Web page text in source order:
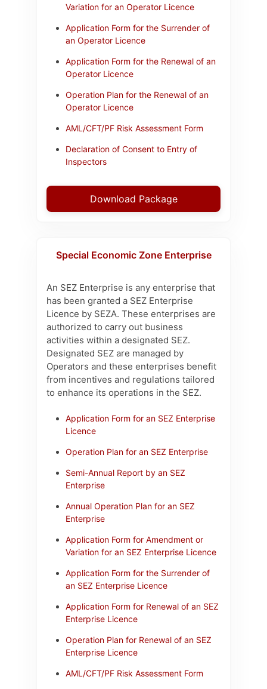
Variation for an Operator Licence
Application Form for the Surrender of
an Operator Licence
Application Form for the Renewal of an
Operator Licence
Operation Plan for the Renewal of an
Operator Licence
AML/CFT/PF Risk Assessment Form
Declaration of Consent to Entry of
Inspectors
Download Package
Special Economic Zone Enterprise
An SEZ Enterprise is any enterprise that
has been granted a SEZ Enterprise
Licence by SEZA. These enterprises are
authorized to carry out business
activities within a designated SEZ.
Designated SEZ are managed by
Operators and these enterprises benefit
from incentives and regulations tailored
to enhance its operations in the SEZ.
Application Form for an SEZ Enterprise
Licence
Operation Plan for an SEZ Enterprise
Semi-Annual Report by an SEZ
Enterprise
Annual Operation Plan for an SEZ
Enterprise
Application Form for Amendment or
Variation for an SEZ Enterprise Licence
Application Form for the Surrender of
an SEZ Enterprise Licence
Application Form for Renewal of an SEZ
Enterprise Licence
Operation Plan for Renewal of an SEZ
Enterprise Licence
AML/CFT/PF Risk Assessment Form